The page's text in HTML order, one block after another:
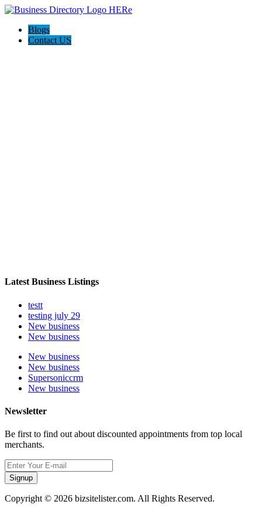
Blogs
Contact US
Latest Business Listings
testt
testing july 29
New business
New business
New business
New business
Supersoniccrm
New business
Newsletter
Be first to find out about discounted appointments from top local
merchants.
Signup
Copyright © 2026 bizsitelister.com. All Rights Reserved.